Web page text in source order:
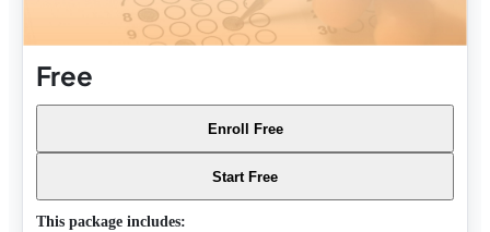
Free
Enroll Free
Start Free
This package includes: